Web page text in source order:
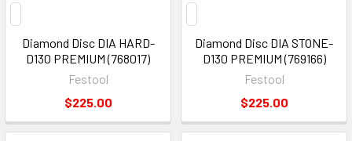
Diamond Disc DIA HARD-
D130 PREMIUM (768017)
Festool
$225.00
Diamond Disc DIA STONE-
D130 PREMIUM (769166)
Festool
$225.00